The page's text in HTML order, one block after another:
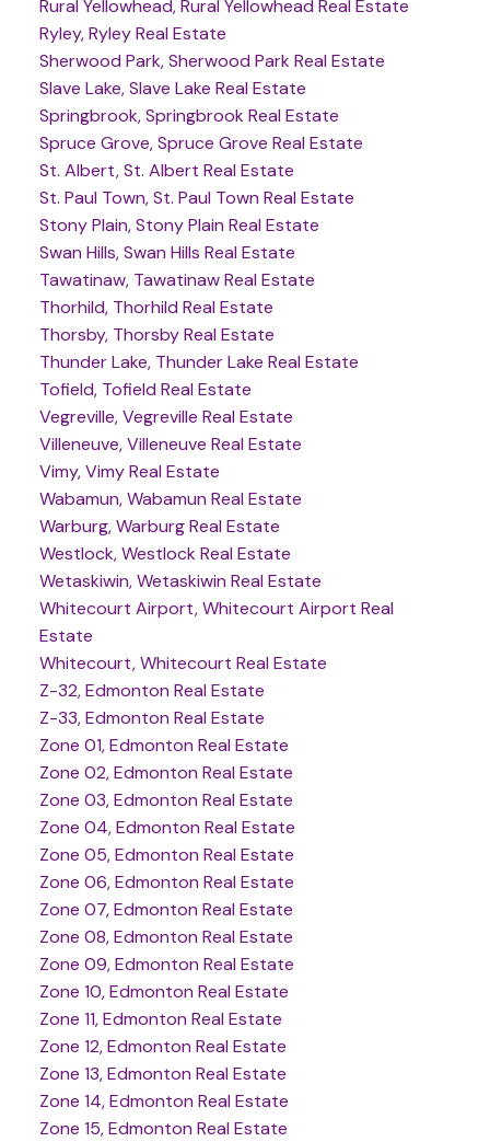
Rural Yellowhead, Rural Yellowhead Real Estate
Ryley, Ryley Real Estate
Sherwood Park, Sherwood Park Real Estate
Slave Lake, Slave Lake Real Estate
Springbrook, Springbrook Real Estate
Spruce Grove, Spruce Grove Real Estate
St. Albert, St. Albert Real Estate
St. Paul Town, St. Paul Town Real Estate
Stony Plain, Stony Plain Real Estate
Swan Hills, Swan Hills Real Estate
Tawatinaw, Tawatinaw Real Estate
Thorhild, Thorhild Real Estate
Thorsby, Thorsby Real Estate
Thunder Lake, Thunder Lake Real Estate
Tofield, Tofield Real Estate
Vegreville, Vegreville Real Estate
Villeneuve, Villeneuve Real Estate
Vimy, Vimy Real Estate
Wabamun, Wabamun Real Estate
Warburg, Warburg Real Estate
Westlock, Westlock Real Estate
Wetaskiwin, Wetaskiwin Real Estate
Whitecourt Airport, Whitecourt Airport Real
Estate
Whitecourt, Whitecourt Real Estate
Z-32, Edmonton Real Estate
Z-33, Edmonton Real Estate
Zone 01, Edmonton Real Estate
Zone 02, Edmonton Real Estate
Zone 03, Edmonton Real Estate
Zone 04, Edmonton Real Estate
Zone 05, Edmonton Real Estate
Zone 06, Edmonton Real Estate
Zone 07, Edmonton Real Estate
Zone 08, Edmonton Real Estate
Zone 09, Edmonton Real Estate
Zone 10, Edmonton Real Estate
Zone 11, Edmonton Real Estate
Zone 12, Edmonton Real Estate
Zone 13, Edmonton Real Estate
Zone 14, Edmonton Real Estate
Zone 15, Edmonton Real Estate